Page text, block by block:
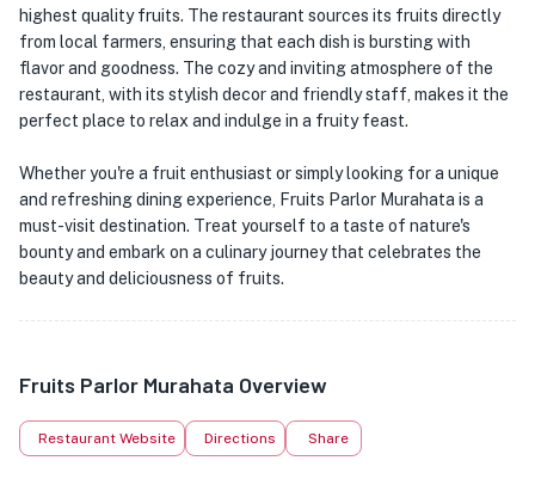
highest quality fruits. The restaurant sources its fruits directly
from local farmers, ensuring that each dish is bursting with
flavor and goodness. The cozy and inviting atmosphere of the
restaurant, with its stylish decor and friendly staff, makes it the
perfect place to relax and indulge in a fruity feast.
Whether you're a fruit enthusiast or simply looking for a unique
and refreshing dining experience, Fruits Parlor Murahata is a
must-visit destination. Treat yourself to a taste of nature's
bounty and embark on a culinary journey that celebrates the
beauty and deliciousness of fruits.
Fruits Parlor Murahata Overview
Restaurant Website Directions Share